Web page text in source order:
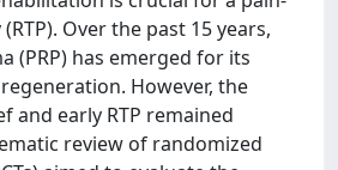
Over the past 15 years,
(PRP) has emerged for its
However, the
and early RTP remained
review of randomized